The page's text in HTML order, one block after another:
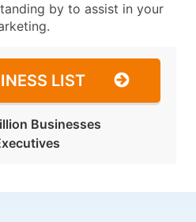
by to assist in your
LIST
Businesses